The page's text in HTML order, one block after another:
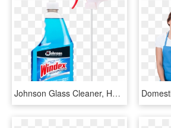
Johnson Glass Cleaner, HD Png Download